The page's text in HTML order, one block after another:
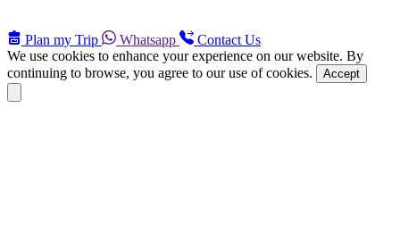
Plan my Trip Whatsapp
Contact Us
We use cookies to enhance your experience on our website. By
continuing to browse, you agree to our use of cookies.
Accept